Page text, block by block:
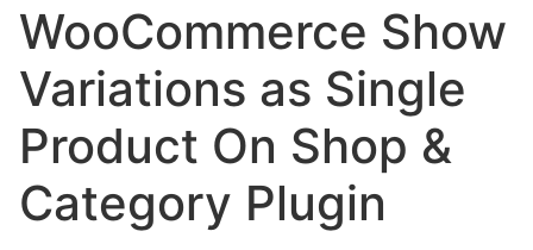
WooCommerce Show
Variations as Single
Product On Shop &
Category Plugin